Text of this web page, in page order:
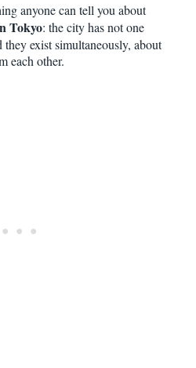
anyone can tell you about
Tokyo: the city has not one
exist simultaneously, about
each other.